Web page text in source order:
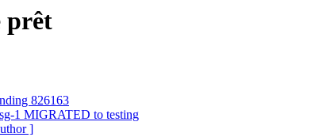
prêt
826163
1 MIGRATED to testing
]